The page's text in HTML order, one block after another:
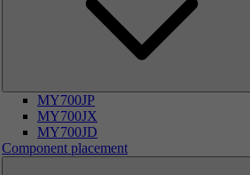
MY700JP
MY700JX
MY700JD
Component placement